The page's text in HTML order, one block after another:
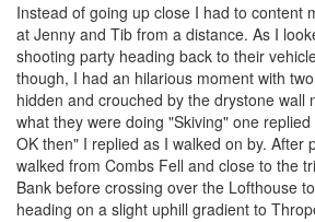
Instead of going up close I had to content
at Jenny and Tib from a distance. As I
shooting party heading back to their
though, I had an hilarious moment with
hidden and crouched by the drystone wall
what they were doing "Skiving" one
OK then" I replied as I walked on by. After
walked from Combs Fell and close to the
Bank before crossing over the Lofthouse
heading on a slight uphill gradient to